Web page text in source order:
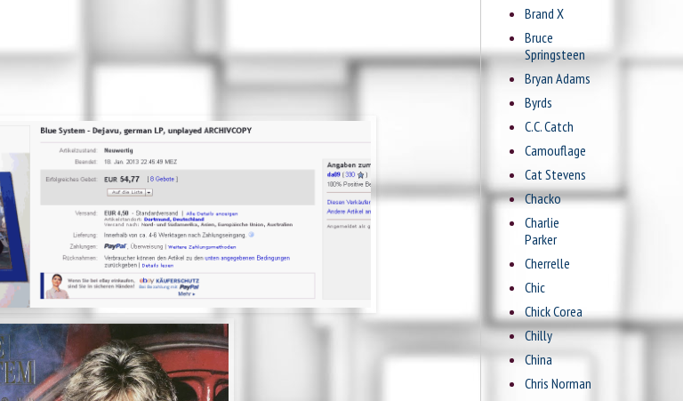
Brand X
Bruce
Springsteen
Bryan Adams
Byrds
C.C. Catch
Camouflage
Cat Stevens
Chacko
Charlie
Parker
Cherrelle
Chic
Chick Corea
Chilly
China
Chris Norman